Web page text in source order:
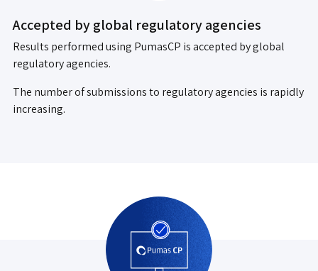
Accepted by global regulatory agencies
Results performed using PumasCP is accepted by global
regulatory agencies.
The number of submissions to regulatory agencies is rapidly
increasing.